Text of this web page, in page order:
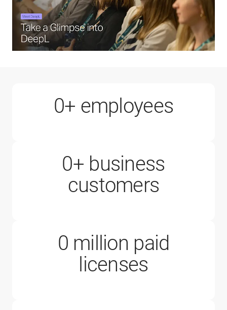
0+ employees
0+ business
customers
0 million paid
licenses